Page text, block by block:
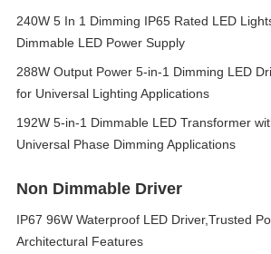
240W 5 In 1 Dimming IP65 Rated LED
Dimmable LED Power Supply
288W Output Power 5-in-1 Dimming LED
for Universal Lighting Applications
192W 5-in-1 Dimmable LED Transformer
Universal Phase Dimming Applications
Non Dimmable Driver
IP67 96W Waterproof LED Driver,Trusted
Architectural Features